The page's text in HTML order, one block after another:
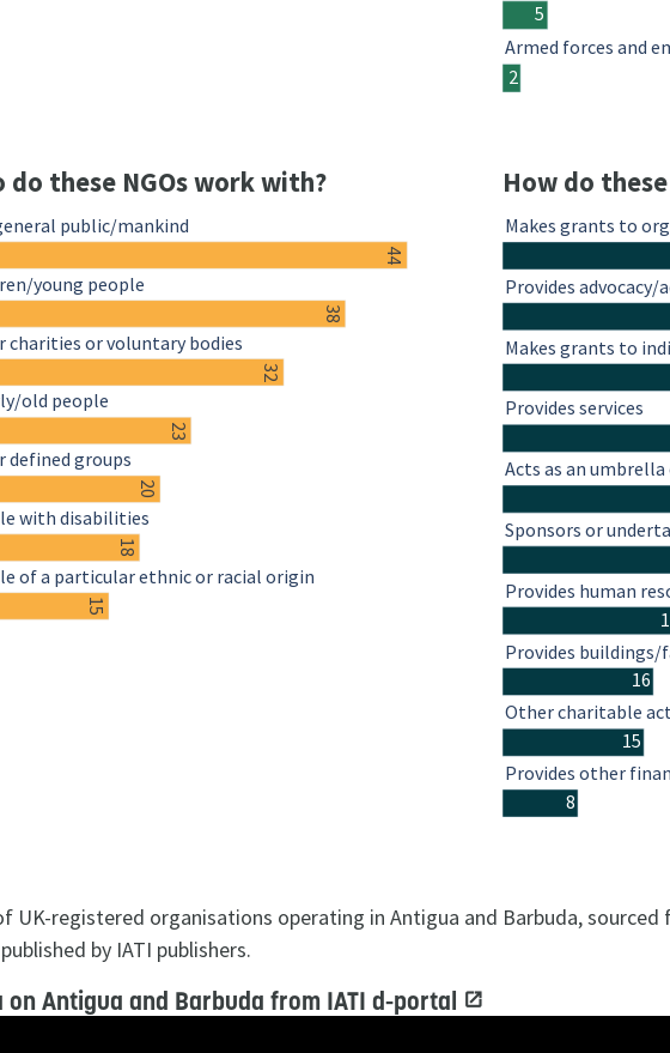
5
2
Armed forces and
do these NGOs work with?
44
38
32
23
20
18
15
public/mankind
young people
charities or voluntary bodies
old people
defined groups
with disabilities
of a particular ethnic or racial origin
How do
16
15
8
Makes grants to
Provides
Makes grants to
Provides services
Acts as an
Sponsors or
Provides human
Provides
Other charitable
Provides other
UK-registered organisations operating in Antigua and Barbuda, sourced
by IATI publishers.
on Antigua and Barbuda from IATI d-portal